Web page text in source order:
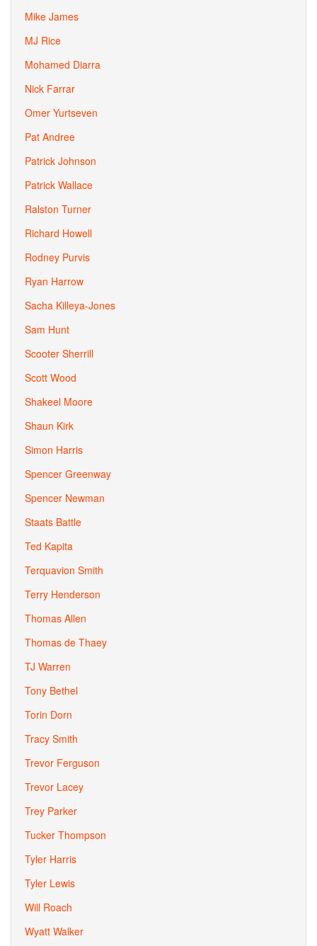
Mike James
MJ Rice
Mohamed Diarra
Nick Farrar
Omer Yurtseven
Pat Andree
Patrick Johnson
Patrick Wallace
Ralston Turner
Richard Howell
Rodney Purvis
Ryan Harrow
Sacha Killeya-Jones
Sam Hunt
Scooter Sherrill
Scott Wood
Shakeel Moore
Shaun Kirk
Simon Harris
Spencer Greenway
Spencer Newman
Staats Battle
Ted Kapita
Terquavion Smith
Terry Henderson
Thomas Allen
Thomas de Thaey
TJ Warren
Tony Bethel
Torin Dorn
Tracy Smith
Trevor Ferguson
Trevor Lacey
Trey Parker
Tucker Thompson
Tyler Harris
Tyler Lewis
Will Roach
Wyatt Walker